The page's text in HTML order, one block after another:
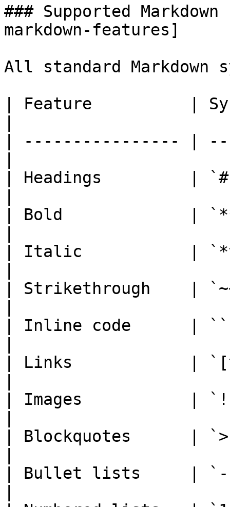
### Supported
markdown-features]
All standard Markdown
| Feature          |
| ---------------- |
| Headings         | `#
| Bold             |
| Italic           |
| Strikethrough    |
| Inline code      | ``
| Links            |
| Images           |
| Blockquotes      | `>
| Bullet lists     | `-